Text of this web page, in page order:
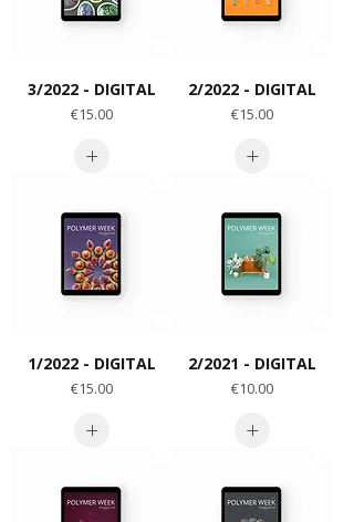
3/2022 - DIGITAL
Price
€15.00
2/2022 - DIGITAL
Price
€15.00
1/2022 - DIGITAL
Price
€15.00
2/2021 - DIGITAL
Price
€10.00